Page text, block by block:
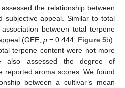
the relationship between
subjective appeal. Similar to total
between total terpene
(GEE, p = 0.444, Figure 5b).
terpene content were not more
also assessed the degree of
reported aroma scores. We found
between a cultivar’s mean